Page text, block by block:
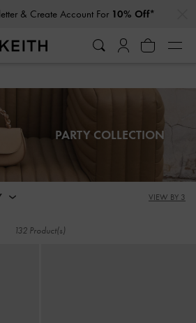
& Create Account For 10% Off*
& Create Account For 10% Off*
PARTY COLLECTION
VIEW BY 3
132 Product(s)